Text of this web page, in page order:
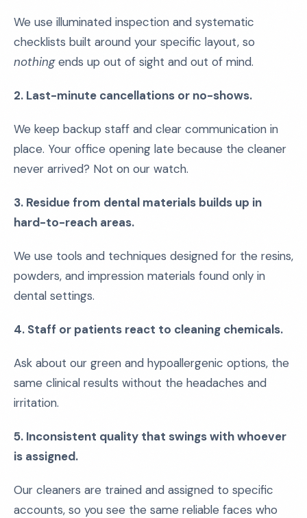
We use illuminated inspection and systematic
checklists built around your specific layout, so
nothingends up out of sight and out of mind.
2. Last-minute cancellations or no-shows.
We keep backup staff and clear communication in
place. Your office opening late because the cleaner
never arrived? Not on our watch.
3. Residue from dental materials builds up in
hard-to-reach areas.
We use tools and techniques designed for the resins,
powders, and impression materials found only in
dental settings.
4. Staff or patients react to cleaning chemicals.
Ask about our green and hypoallergenic options, the
same clinical results without the headaches and
irritation.
5. Inconsistent quality that swings with whoever
is assigned.
Our cleaners are trained and assigned to specific
accounts, so you see the same reliable faces who